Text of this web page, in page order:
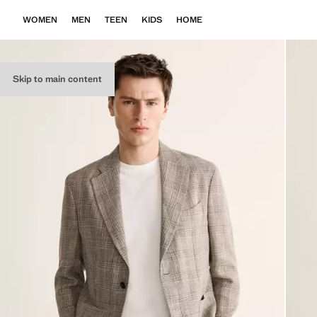
Skip to main content
WOMEN MEN TEEN KIDS HOME